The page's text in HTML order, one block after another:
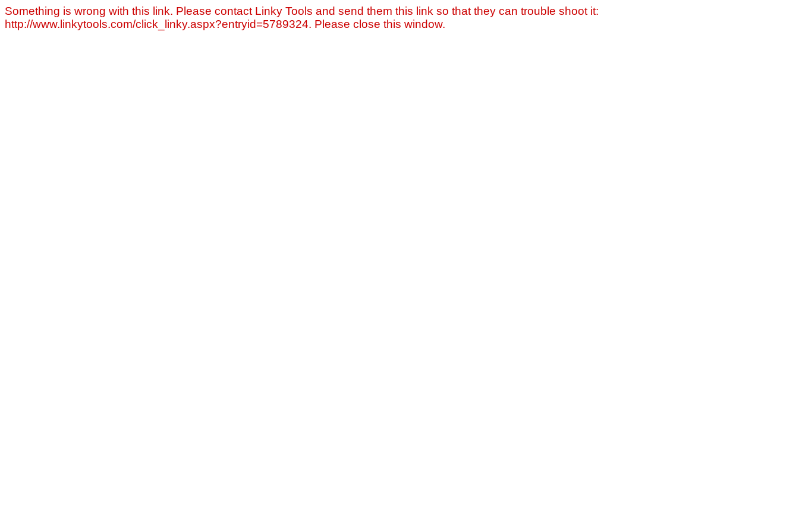
Something is wrong with this link. Please contact Linky Tools and send them this link so that they can trouble shoot it:
http://www.linkytools.com/click_linky.aspx?entryid=5789324. Please close this window.